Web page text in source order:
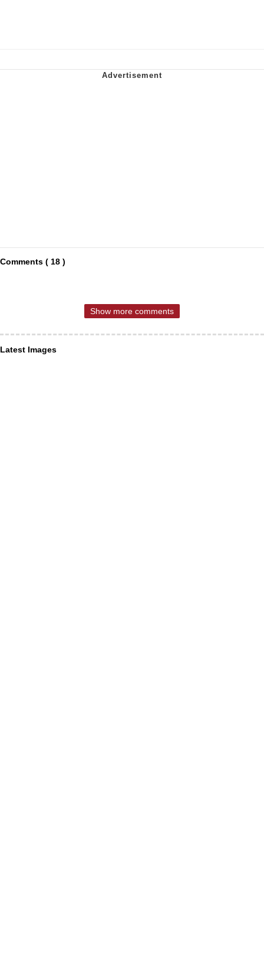
Comments ( 18 )
Show more comments
Latest Images